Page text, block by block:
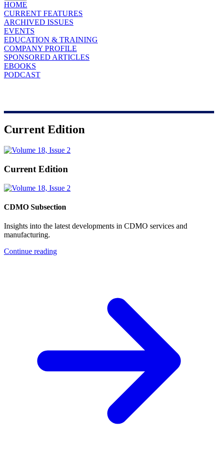
HOME
CURRENT FEATURES
ARCHIVED ISSUES
EVENTS
EDUCATION & TRAINING
COMPANY PROFILE
SPONSORED ARTICLES
EBOOKS
PODCAST
Current Edition
Current Edition
CDMO Subsection
Insights into the latest developments in CDMO services and
manufacturing.
Continue reading